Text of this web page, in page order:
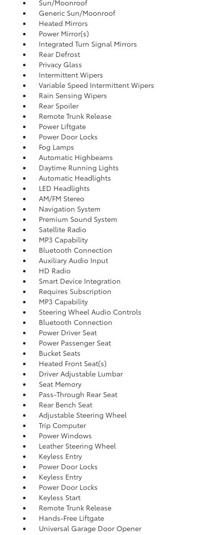
Sun/Moonroof
Generic Sun/Moonroof
Heated Mirrors
Power Mirror(s)
Integrated Turn Signal Mirrors
Rear Defrost
Privacy Glass
Intermittent Wipers
Variable Speed Intermittent Wipers
Rain Sensing Wipers
Rear Spoiler
Remote Trunk Release
Power Liftgate
Power Door Locks
Fog Lamps
Automatic Highbeams
Daytime Running Lights
Automatic Headlights
LED Headlights
AM/FM Stereo
Navigation System
Premium Sound System
Satellite Radio
MP3 Capability
Bluetooth Connection
Auxiliary Audio Input
HD Radio
Smart Device Integration
Requires Subscription
MP3 Capability
Steering Wheel Audio Controls
Bluetooth Connection
Power Driver Seat
Power Passenger Seat
Bucket Seats
Heated Front Seat(s)
Driver Adjustable Lumbar
Seat Memory
Pass-Through Rear Seat
Rear Bench Seat
Adjustable Steering Wheel
Trip Computer
Power Windows
Leather Steering Wheel
Keyless Entry
Power Door Locks
Keyless Entry
Power Door Locks
Keyless Start
Remote Trunk Release
Hands-Free Liftgate
Universal Garage Door Opener